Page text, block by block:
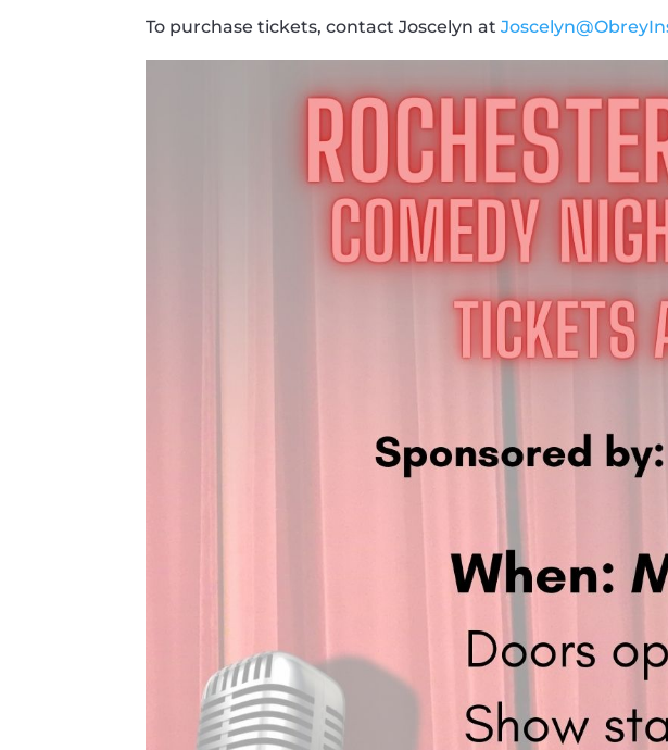
To purchase tickets, contact Joscelyn at